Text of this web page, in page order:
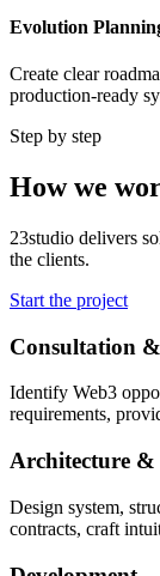
Evolution
Create clear
production-ready
Step by step
How we
23studio delivers
the clients.
Start the project
Consultation
Identify Web3
requirements,
Architecture
Design system,
contracts, craft